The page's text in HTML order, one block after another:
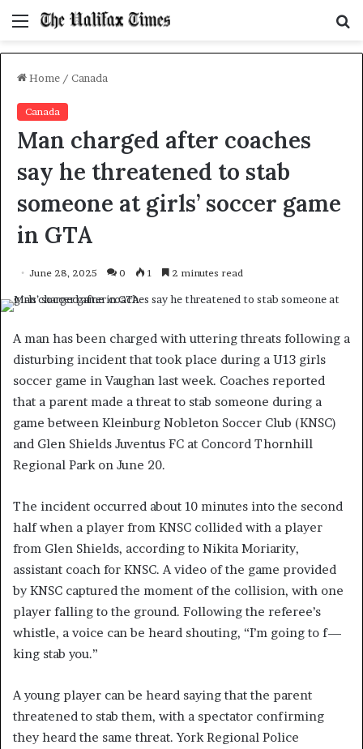
Menu
Home / Canada
Canada
Man charged after coaches
say he threatened to stab
someone at girls’ soccer game
in GTA
June 28, 2025 0 1 2 minutes read
A man has been charged with uttering threats following a
disturbing incident that took place during a U13 girls
soccer game in Vaughan last week. Coaches reported
that a parent made a threat to stab someone during a
game between Kleinburg Nobleton Soccer Club (KNSC)
and Glen Shields Juventus FC at Concord Thornhill
Regional Park on June 20.
The incident occurred about 10 minutes into the second
half when a player from KNSC collided with a player
from Glen Shields, according to Nikita Moriarity,
assistant coach for KNSC. A video of the game provided
by KNSC captured the moment of the collision, with one
player falling to the ground. Following the referee’s
whistle, a voice can be heard shouting, “I’m going to f—
king stab you.”
A young player can be heard saying that the parent
threatened to stab them, with a spectator confirming
they heard the same threat. York Regional Police